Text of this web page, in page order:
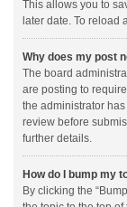
This allows you to
later date. To reload
Why does my post
The board
are posting to
the administrator
review before
further details.
How do I bump my
By clicking the